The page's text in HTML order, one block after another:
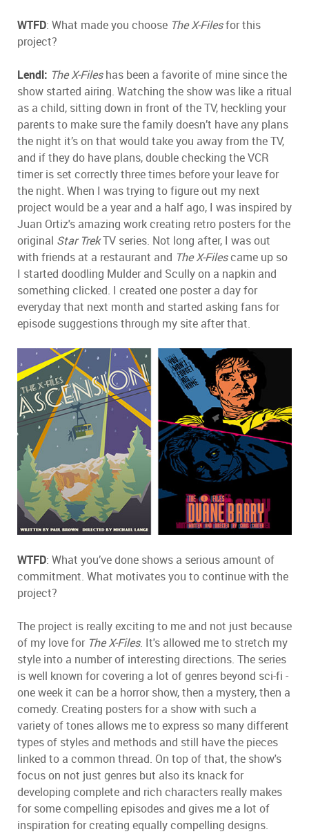
WTFD: What made you choose The X-Filesfor this
project?
Lendl: The X-Fileshas been a favorite of mine since the
show started airing. Watching the show was like a ritual
as a child, sitting down in front of the TV, heckling your
parents to make sure the family doesn’t have any plans
the night it’s on that would take you away from the TV,
and if they do have plans, double checking the VCR
timer is set correctly three times before your leave for
the night. When I was trying to figure out my next
project would be a year and a half ago, I was inspired by
Juan Ortiz's amazing work creating retro posters for the
original Star TrekTV series. Not long after, I was out
with friends at a restaurant and The X-Filescame up so
I started doodling Mulder and Scully on a napkin and
something clicked. I created one poster a day for
everyday that next month and started asking fans for
episode suggestions through my site after that.
WTFD: What you’ve done shows a serious amount of
commitment. What motivates you to continue with the
project?
The project is really exciting to me and not just because
of my love for The X-Files. It's allowed me to stretch my
style into a number of interesting directions. The series
is well known for covering a lot of genres beyond sci-fi -
one week it can be a horror show, then a mystery, then a
comedy. Creating posters for a show with such a
variety of tones allows me to express so many different
types of styles and methods and still have the pieces
linked to a common thread. On top of that, the show's
focus on not just genres but also its knack for
developing complete and rich characters really makes
for some compelling episodes and gives me a lot of
inspiration for creating equally compelling designs.